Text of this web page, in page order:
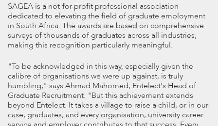
SAGEA is a not-for-profit professional association
dedicated to elevating the field of graduate employment
in South Africa. The awards are based on comprehensive
surveys of thousands of graduates across all industries,
making this recognition particularly meaningful.
"To be acknowledged in this way, especially given the
calibre of organisations we were up against, is truly
humbling," says Ahmad Mahomed, Entelect's Head of
Graduate Recruitment. "But this achievement extends
beyond Entelect. It takes a village to raise a child, or in our
case, graduates, and every organisation, university career